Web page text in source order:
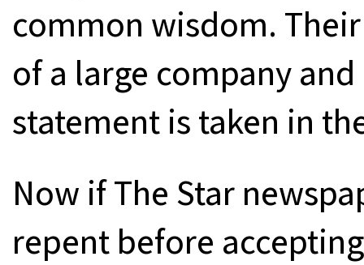
common wisdom.
of a large company
statement is taken in
Now if The Star
repent before